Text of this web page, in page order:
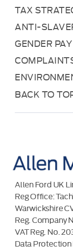
TAX
ANTI-
GENDER
BACK TO
Allen Ford UK
Reg Office:
Warwickshire
Reg. Company
VAT Reg. No.
Data Protection